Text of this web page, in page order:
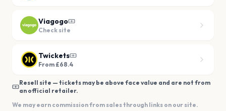
Viagogo
Check site
Twickets
From £68.4
Resell site — tickets may be above face value and are not from
an official retailer.
We may earn commission from sales through links on our site.